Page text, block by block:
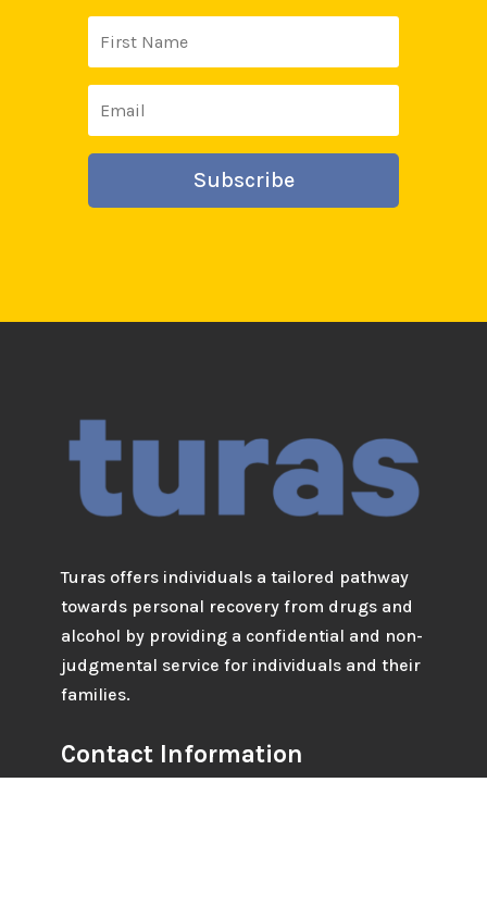
Subscribe
Turas offers individuals a tailored pathway
towards personal recovery from drugs and
alcohol by providing a confidential and non-
judgmental service for individuals and their
families.
Contact Information